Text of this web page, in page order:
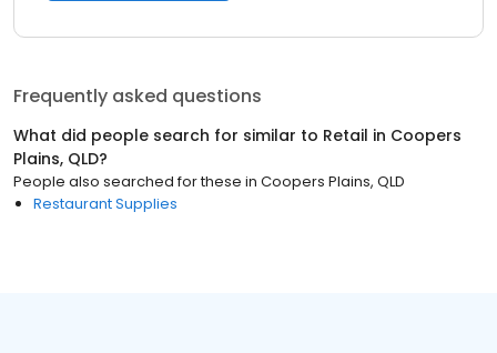
Frequently asked questions
What did people search for similar to Retail in Coopers
Plains, QLD?
People also searched for these in Coopers Plains, QLD
Restaurant Supplies